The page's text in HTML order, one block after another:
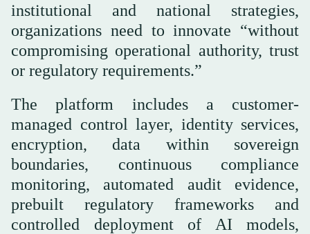
institutional and national strategies,
organizations need to innovate “without
compromising operational authority, trust
or regulatory requirements.”
The platform includes a customer-
managed control layer, identity services,
encryption, data within sovereign
boundaries, continuous compliance
monitoring, automated audit evidence,
prebuilt regulatory frameworks and
controlled deployment of AI models,